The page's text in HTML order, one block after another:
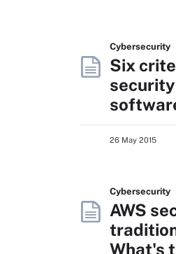
Cybersecurity
Six
26 May 2015
Cybersecurity
AWS
What's